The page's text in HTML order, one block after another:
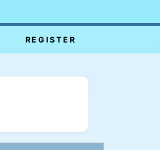
REGISTER